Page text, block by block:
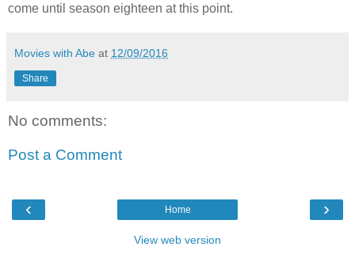
come until season eighteen at this point.
Movies with Abe at 12/09/2016
Share
No comments:
Post a Comment
‹ ›
Home
View web version